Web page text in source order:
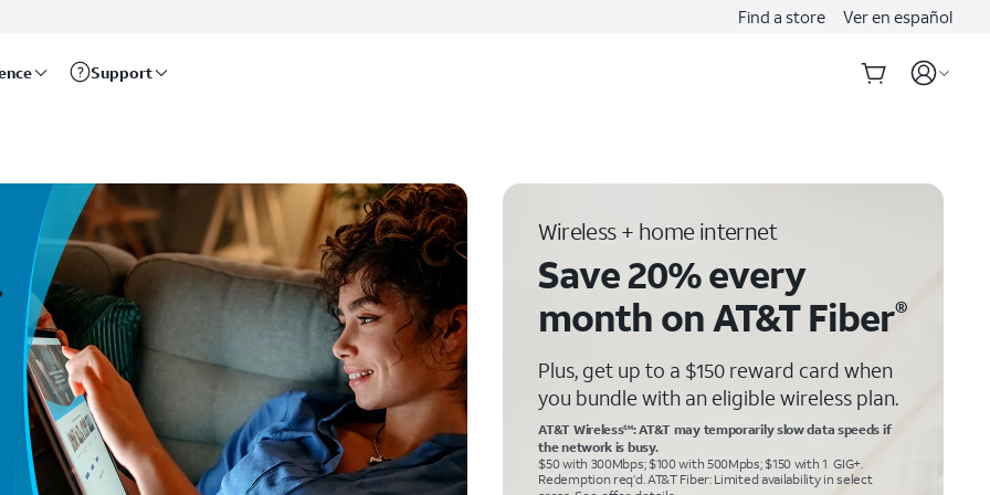
Find a store Ver en español
Support
Wireless + home internet
Save 20% every
month on AT&T Fiber®
Plus, get up to a $150 reward card when
you bundle with an eligible wireless plan.
AT&T WirelessSM: AT&T may temporarily slow data speeds if
the network is busy.
$50 with 300Mbps; $100 with 500Mpbs; $150 with 1 GIG+.
Redemption req’d. AT&T Fiber: Limited availability in select